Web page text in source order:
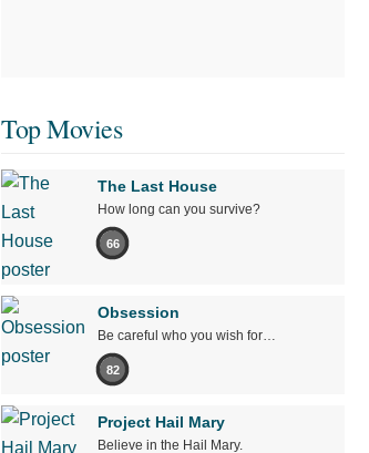
Top Movies
The Last House
How long can you survive?
66
Obsession
Be careful who you wish for…
82
Project Hail Mary
Believe in the Hail Mary.